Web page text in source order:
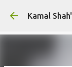
Kamal